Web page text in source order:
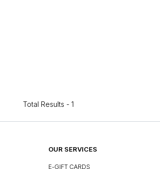
Total Results - 1
OUR SERVICES
E-GIFT CARDS